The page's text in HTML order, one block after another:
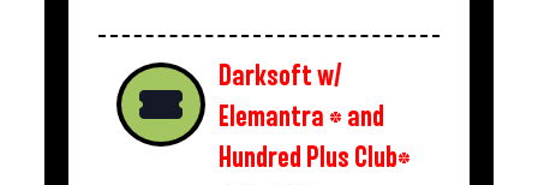
Darksoft w/
Elemantra * and
Hundred Plus Club*